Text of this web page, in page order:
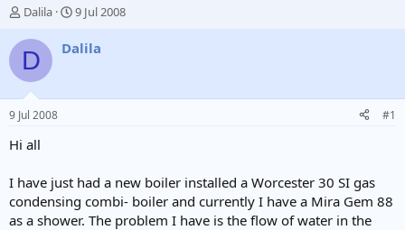
T
r
d
t
a
e
r
Dalila
S
a
9 Jul 2008
D Dalila
9 Jul 2008 #1
Hi all
I have just had a new boiler installed a Worcester 30 SI gas
condensing combi- boiler and currently I have a Mira Gem 88
as a shower. The problem I have is the flow of water in the